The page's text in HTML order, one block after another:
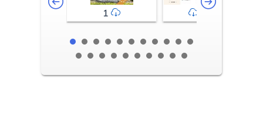
1 2-3